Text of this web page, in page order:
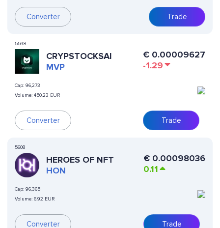
Converter Trade
5598
CRYPSTOCKSAI
MVP
Cap: 96,273
Volume: 450.23 EUR
Converter
€ 0.00009627
-1.29
Trade
5608
HEROES OF NFT
HON
Cap: 96,365
Volume: 6.92 EUR
Converter
€ 0.00098036
0.11
Trade